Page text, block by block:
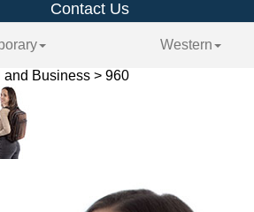
Contact Us
Western
Business > 960